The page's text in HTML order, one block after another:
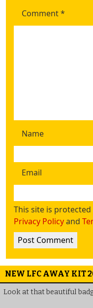
Comment*
Name
Email
This site is protected
Privacy Policyand
NEW LFC AWAY KIT
Look at that beautiful